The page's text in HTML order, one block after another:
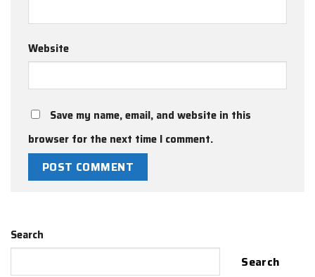
Website
Save my name, email, and website in this
browser for the next time I comment.
Search
Search